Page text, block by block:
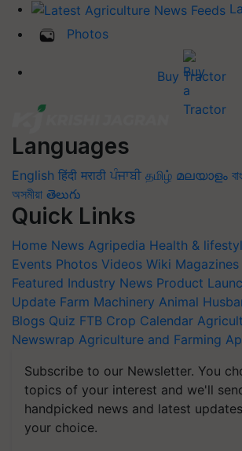
Photos
Buy Tractor
Languages
English हिंदी मराठी ਪੰਜਾਬੀ தமிழ் മലയാളം
অসমীয়া తెలుగు
Quick Links
Home News Agripedia Health &
Events Photos Videos Wiki Magazines
Featured Industry News Product
Update Farm Machinery Animal
Blogs Quiz FTB Crop Calendar
Newswrap Agriculture and Farming
Subscribe to our Newsletter. You
topics of your interest and we'll
handpicked news and latest
your choice.